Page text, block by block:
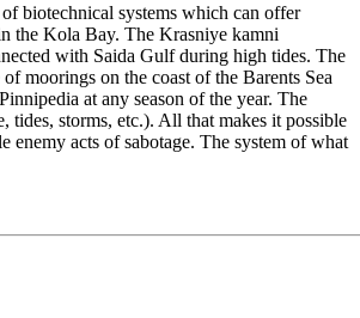
biotechnical systems which can offer
the Kola Bay. The Krasniye kamni
with Saida Gulf during high tides. The
moorings on the coast of the Barents Sea
at any season of the year. The
storms, etc.). All that makes it possible
enemy acts of sabotage. The system of what